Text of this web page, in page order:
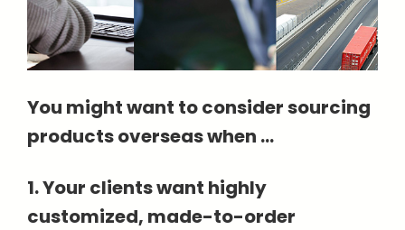
You might want to consider sourcing
products overseas when ...
1. Your clients want highly
customized, made-to-order